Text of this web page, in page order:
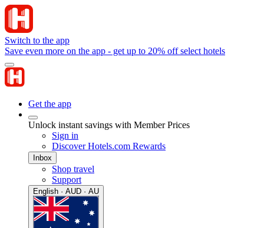
Switch to the app
Save even more on the app - get up to 20% off select hotels
Get the app
Unlock instant savings with Member Prices
Sign in
Discover Hotels.com Rewards
Inbox
Shop travel
Support
English · AUD · AU